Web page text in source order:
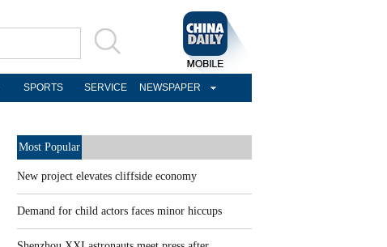
SPORTS SERVICE NEWSPAPER
Most Popular
New project elevates cliffside economy
Demand for child actors faces minor hiccups